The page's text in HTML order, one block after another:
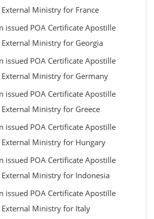
Ministry for France
issued POA Certificate Apostille
Ministry for Georgia
issued POA Certificate Apostille
Ministry for Germany
issued POA Certificate Apostille
Ministry for Greece
issued POA Certificate Apostille
Ministry for Hungary
issued POA Certificate Apostille
Ministry for Indonesia
issued POA Certificate Apostille
Ministry for Italy